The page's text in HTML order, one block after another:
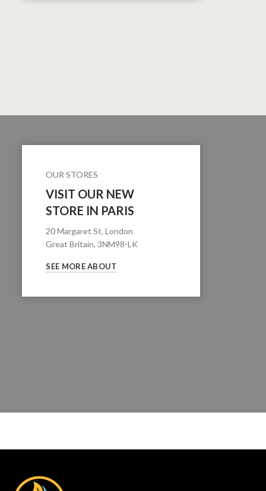
OUR STORES
VISIT OUR NEW
STORE IN PARIS
20 Margaret St, London
Great Britain, 3NM98-LK
SEE MORE ABOUT